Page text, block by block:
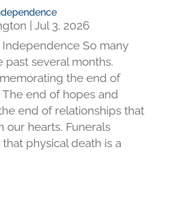
Jul 3, 2026
Independence So many
past several months.
the end of
The end of hopes and
end of relationships that
our hearts. Funerals
physical death is a